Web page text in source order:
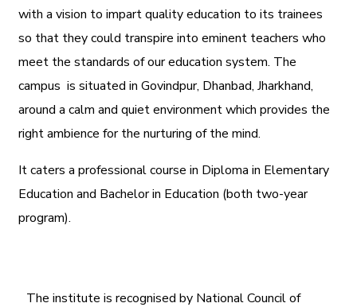
with a vision to impart quality education to its trainees
so that they could transpire into eminent teachers who
meet the standards of our education system. The
campus is situated in Govindpur, Dhanbad, Jharkhand,
around a calm and quiet environment which provides the
right ambience for the nurturing of the mind.
It caters a professional course in Diploma in Elementary
Education and Bachelor in Education (both two-year
program).
The institute is recognised by National Council of